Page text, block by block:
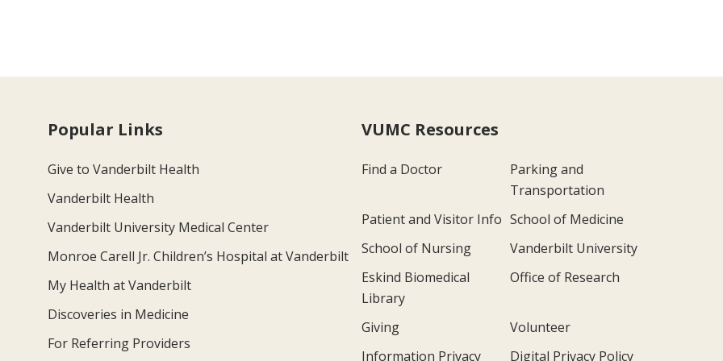
Popular Links
Give to Vanderbilt Health
Vanderbilt Health
Vanderbilt University Medical Center
Monroe Carell Jr. Children’s Hospital at Vanderbilt
My Health at Vanderbilt
Discoveries in Medicine
For Referring Providers
VUMC Resources
Find a Doctor
Parking and
Transportation
Patient and Visitor Info School of Medicine
School of Nursing
Vanderbilt University
Eskind Biomedical
Library
Office of Research
Giving
Volunteer
Information Privacy
Digital Privacy Policy